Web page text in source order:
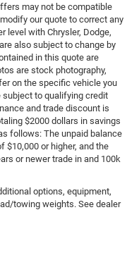
may not be compatible
our quote to correct any
level with Chrysler, Dodge,
also subject to change by
in this quote are
are stock photography,
on the specific vehicle you
subject to qualifying credit
and trade discount is
$2000 dollars in savings
follows: The unpaid balance
$10,000 or higher, and the
or newer trade in and 100k
options, equipment,
towing weights. See dealer